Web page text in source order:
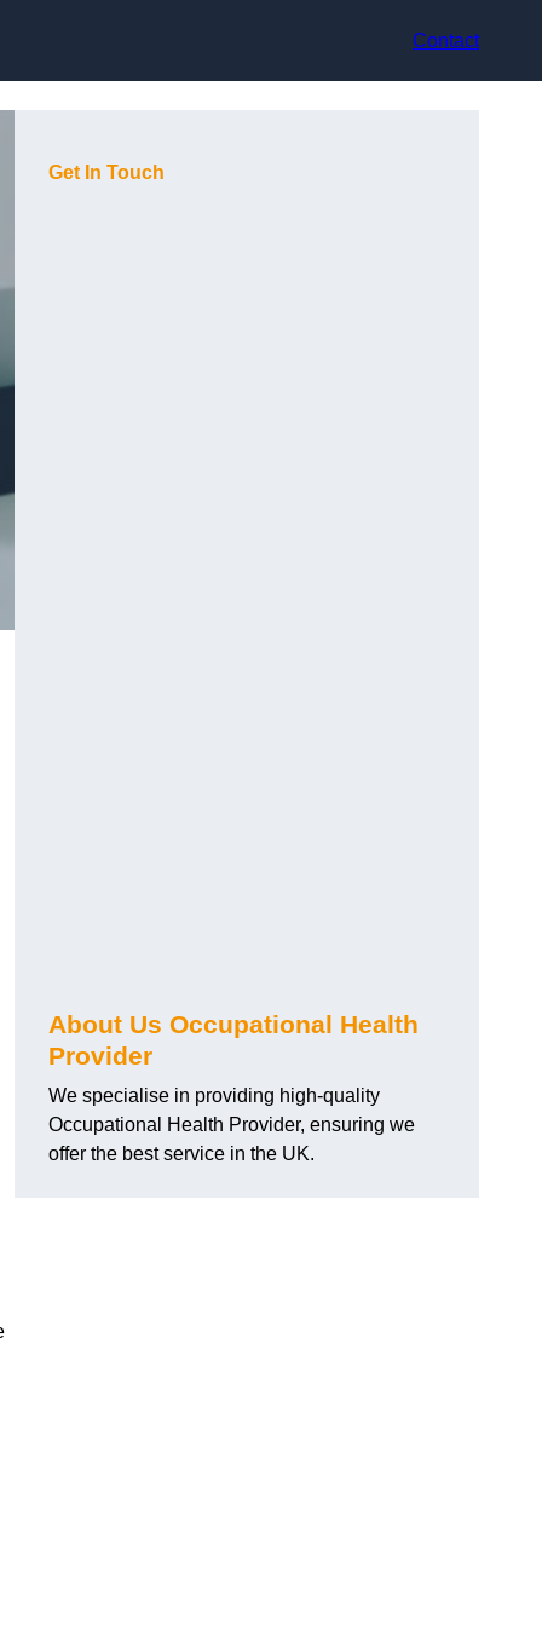
Contact
Get In Touch
About Us Occupational Health
Provider
We specialise in providing high-quality
Occupational Health Provider, ensuring we
offer the best service in the UK.